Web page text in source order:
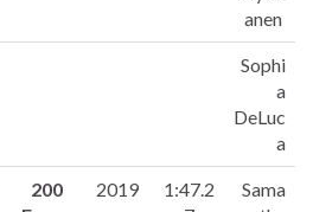
anen
Sophi
a
DeLuc
a
200
2019
1:47.2
Sama